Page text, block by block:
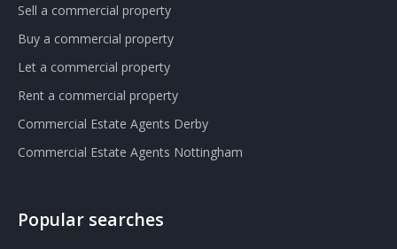
Sell a commercial property
Buy a commercial property
Let a commercial property
Rent a commercial property
Commercial Estate Agents Derby
Commercial Estate Agents Nottingham
Popular searches